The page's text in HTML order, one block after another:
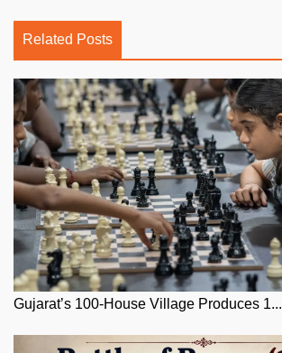
Related Posts
Gujarat’s 100-House Village Produces 1...